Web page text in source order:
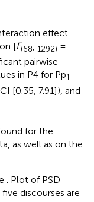
effect
[F(68, 1292) =
pairwise
in P4 for Pp1
[0.35, 7.91]), and
for the
as well as on the
. Plot of PSD
discourses are